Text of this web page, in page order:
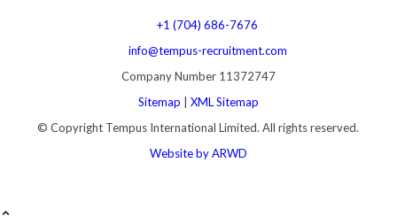
+1 (704) 686-7676
info@tempus-recruitment.com
Company Number 11372747
Sitemap
XML Sitemap
© Copyright Tempus International Limited. All rights reserved.
Website by ARWD